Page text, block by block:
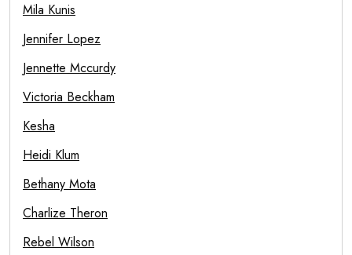
Mila Kunis
Jennifer Lopez
Jennette Mccurdy
Victoria Beckham
Kesha
Heidi Klum
Bethany Mota
Charlize Theron
Rebel Wilson